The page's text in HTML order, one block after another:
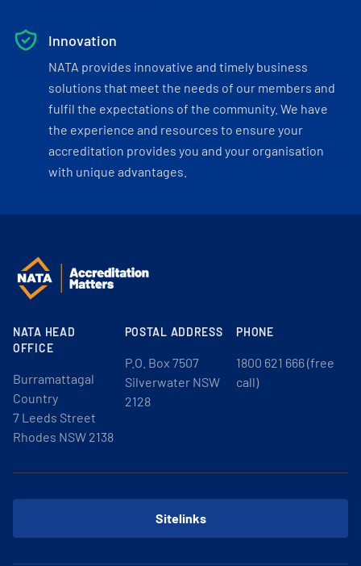
Innovation
NATA provides innovative and timely business
solutions that meet the needs of our members and
fulfil the expectations of the community. We have
the experience and resources to ensure your
accreditation provides you and your organisation
with unique advantages.
NATA HEAD
OFFICE
Burramattagal
Country
7 Leeds Street
Rhodes NSW 2138
POSTAL ADDRESS
P.O. Box 7507
Silverwater NSW
2128
PHONE
1800 621 666 (free
call)
Sitelinks